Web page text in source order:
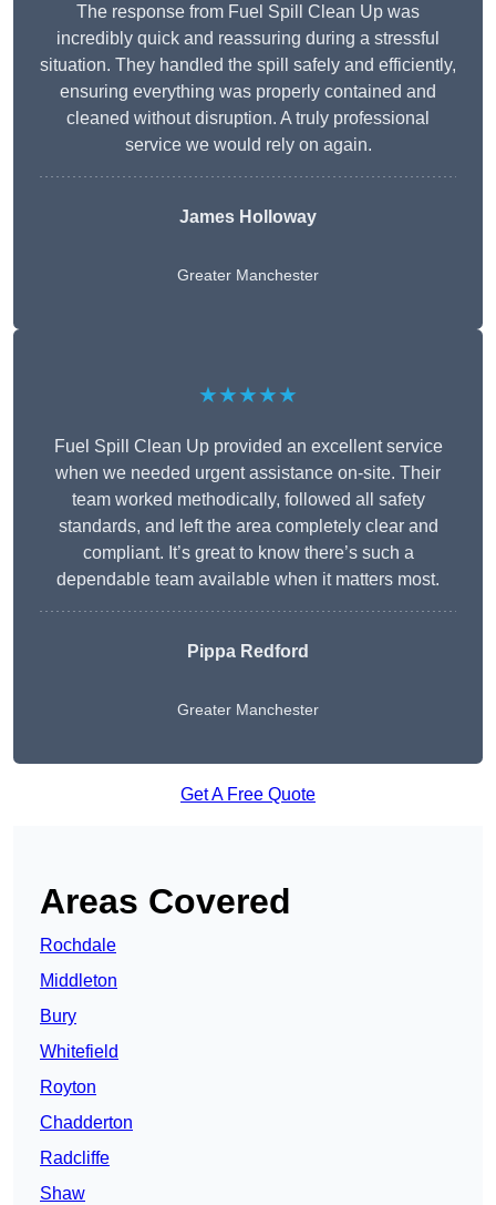
The response from Fuel Spill Clean Up was
incredibly quick and reassuring during a stressful
situation. They handled the spill safely and efficiently,
ensuring everything was properly contained and
cleaned without disruption. A truly professional
service we would rely on again.
James Holloway
Greater Manchester
★★★★★
Fuel Spill Clean Up provided an excellent service
when we needed urgent assistance on-site. Their
team worked methodically, followed all safety
standards, and left the area completely clear and
compliant. It’s great to know there’s such a
dependable team available when it matters most.
Pippa Redford
Greater Manchester
Get A Free Quote
Areas Covered
Rochdale
Middleton
Bury
Whitefield
Royton
Chadderton
Radcliffe
Shaw